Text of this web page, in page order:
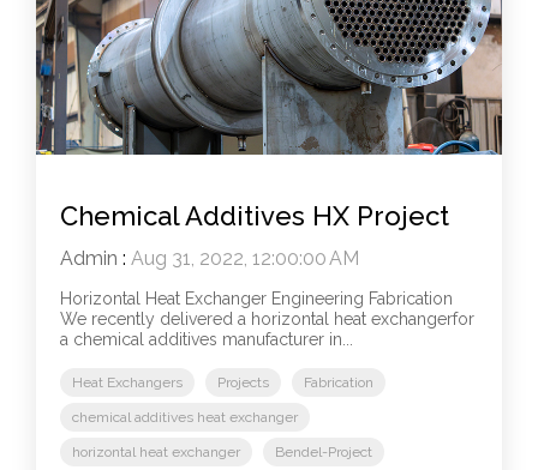
Chemical Additives HX Project
Admin : Aug 31, 2022, 12:00:00 AM
Horizontal Heat Exchanger Engineering Fabrication
We recently delivered a horizontal heat exchangerfor
a chemical additives manufacturer in...
Heat Exchangers Projects Fabrication
chemical additives heat exchanger
horizontal heat exchanger Bendel-Project